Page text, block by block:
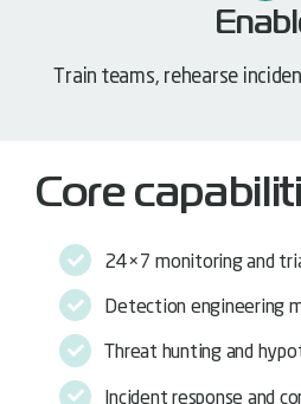
Train teams, rehearse
Core
24×7 monitoring and
Detection engineering
Threat hunting and
Incident response and